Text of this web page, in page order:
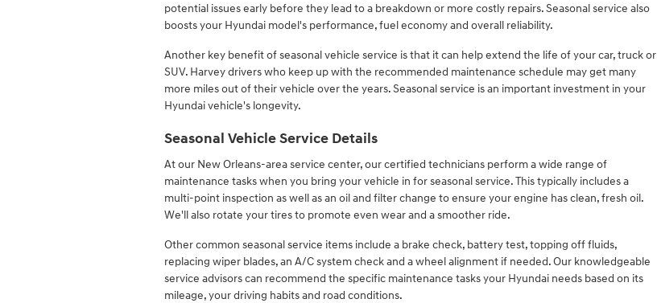
potential issues early before they lead to a breakdown or more costly repairs. Seasonal service also
boosts your Hyundai model's performance, fuel economy and overall reliability.
Another key benefit of seasonal vehicle service is that it can help extend the life of your car, truck or
SUV. Harvey drivers who keep up with the recommended maintenance schedule may get many
more miles out of their vehicle over the years. Seasonal service is an important investment in your
Hyundai vehicle's longevity.
Seasonal Vehicle Service Details
At our New Orleans-area service center, our certified technicians perform a wide range of
maintenance tasks when you bring your vehicle in for seasonal service. This typically includes a
multi-point inspection as well as an oil and filter change to ensure your engine has clean, fresh oil.
We'll also rotate your tires to promote even wear and a smoother ride.
Other common seasonal service items include a brake check, battery test, topping off fluids,
replacing wiper blades, an A/C system check and a wheel alignment if needed. Our knowledgeable
service advisors can recommend the specific maintenance tasks your Hyundai needs based on its
mileage, your driving habits and road conditions.